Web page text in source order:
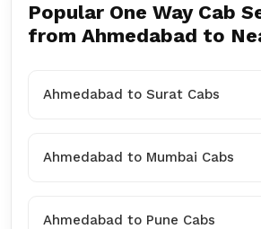
Popular One Way Cab
from Ahmedabad to
Ahmedabad to Surat Cabs
Ahmedabad to Mumbai Cabs
Ahmedabad to Pune Cabs